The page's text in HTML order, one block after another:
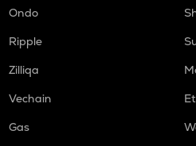
Ondo
Ripple
Zilliqa
Vechain
Gas